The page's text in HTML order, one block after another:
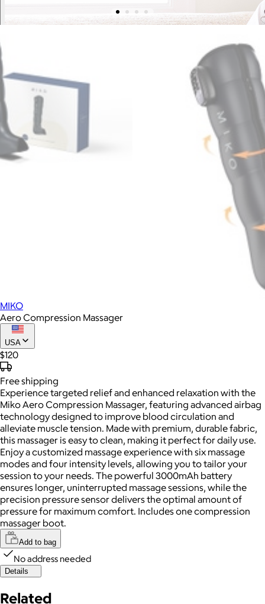
MIKO
Aero Compression Massager
USA
$120
Freeshipping
Experience targeted relief and enhanced relaxation with the
Miko Aero Compression Massager, featuring advanced airbag
technology designed to improve blood circulation and
alleviate muscle tension. Made with premium, durable fabric,
this massager is easy to clean, making it perfect for daily use.
Enjoy a customized massage experience with six massage
modes and four intensity levels, allowing you to tailor your
session to your needs. The powerful 3000mAh battery
ensures longer, uninterrupted massage sessions, while the
precision pressure sensor delivers the optimal amount of
pressure for maximum comfort. Includes one compression
massager boot.
Add to bag
No address needed
Details
Related